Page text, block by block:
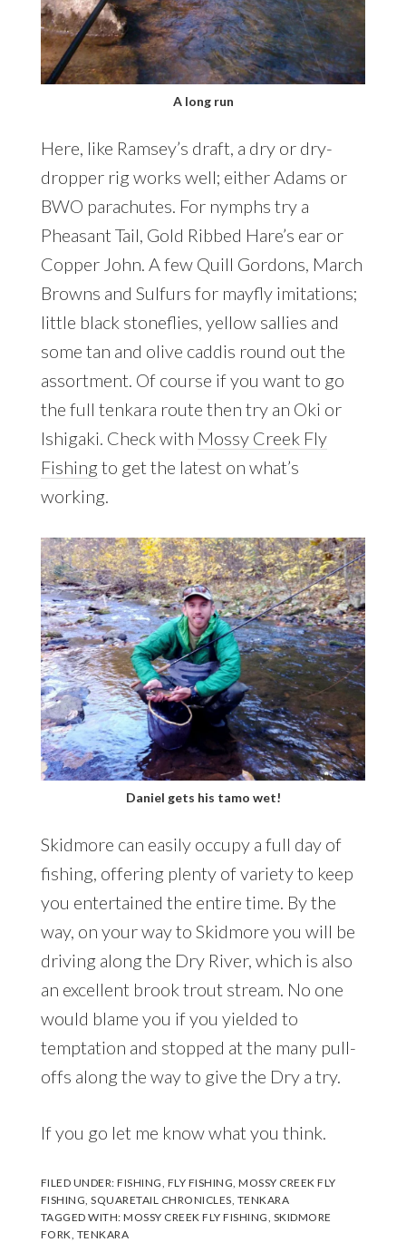
A long run
Here, like Ramsey’s draft, a dry or dry-
dropper rig works well; either Adams or
BWO parachutes. For nymphs try a
Pheasant Tail, Gold Ribbed Hare’s ear or
Copper John. A few Quill Gordons, March
Browns and Sulfurs for mayfly imitations;
little black stoneflies, yellow sallies and
some tan and olive caddis round out the
assortment. Of course if you want to go
the full tenkara route then try an Oki or
Ishigaki. Check with Mossy Creek Fly
Fishingto get the latest on what’s
working.
Daniel gets his tamo wet!
Skidmore can easily occupy a full day of
fishing, offering plenty of variety to keep
you entertained the entire time. By the
way, on your way to Skidmore you will be
driving along the Dry River, which is also
an excellent brook trout stream. No one
would blame you if you yielded to
temptation and stopped at the many pull-
offs along the way to give the Dry a try.
If you go let me know what you think.
FILED UNDER:FISHING FLY FISHING ,MOSSY CREEK FLY
FISHING ,SQUARETAIL CHRONICLES TENKARA
TAGGED WITH:MOSSY CREEK FLY FISHING SKIDMORE
FORK TENKARA